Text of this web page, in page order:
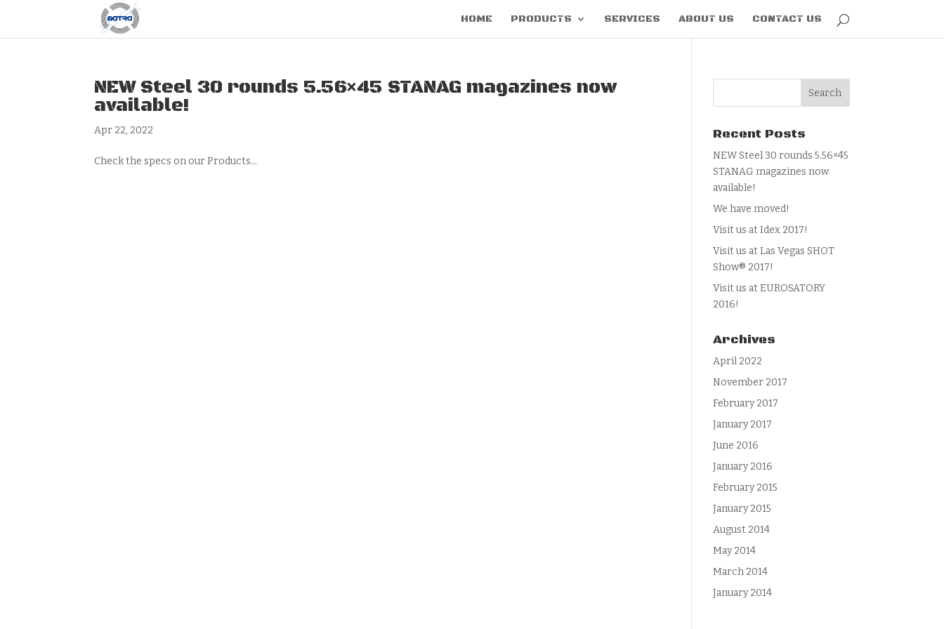
HOME PRODUCTS SERVICES ABOUT US CONTACT US
NEW Steel 30 rounds 5.56×45 STANAG magazines now
available!
Apr 22, 2022
Check the specs on our Products...
Recent Posts
NEW Steel 30 rounds 5.56×45
STANAG magazines now
available!
We have moved!
Visit us at Idex 2017!
Visit us at Las Vegas SHOT
Show® 2017!
Visit us at EUROSATORY
2016!
Archives
April 2022
November 2017
February 2017
January 2017
June 2016
January 2016
February 2015
January 2015
August 2014
May 2014
March 2014
January 2014